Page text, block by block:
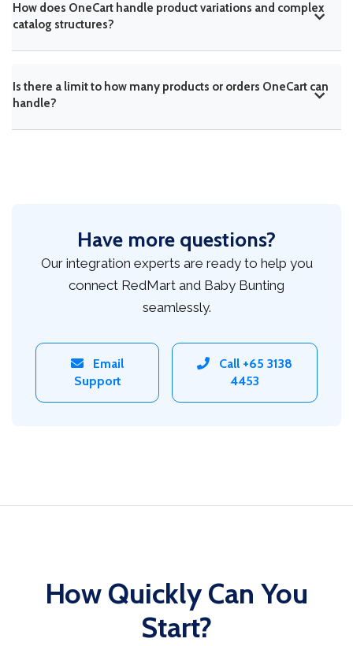
How does OneCart handle product variations and complex
catalog structures?
Is there a limit to how many products or orders OneCart can
handle?
Have more questions?
Our integration experts are ready to help you
connect RedMart and Baby Bunting
seamlessly.
Email
Support
Call +65 3138
4453
How Quickly Can You
Start?